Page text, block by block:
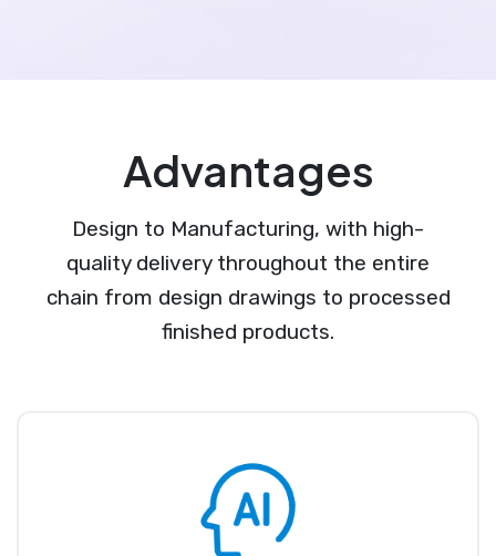
Advantages
Design to Manufacturing, with high-
quality delivery throughout the entire
chain from design drawings to processed
finished products.